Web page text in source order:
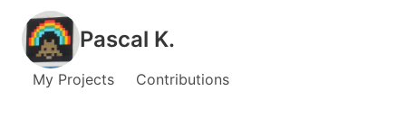
Pascal K.
My Projects Contributions